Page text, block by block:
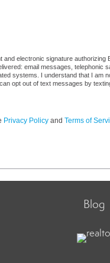
electronic signature
email messages, telephonic
systems. I understand that I am
opt out of text messages by
Privacy Policy and Terms of
Blog